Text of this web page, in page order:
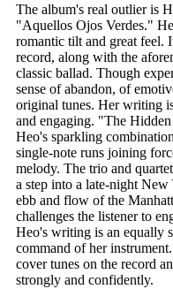
The album's real outlier is
"Aquellos Ojos Verdes."
romantic tilt and great feel.
record, along with the
classic ballad. Though
sense of abandon, of
original tunes. Her writing
and engaging. "The
Heo's sparkling
single-note runs joining
melody. The trio and
a step into a late-night
ebb and flow of the
challenges the listener to
Heo's writing is an equally
command of her
cover tunes on the record
strongly and confidently.